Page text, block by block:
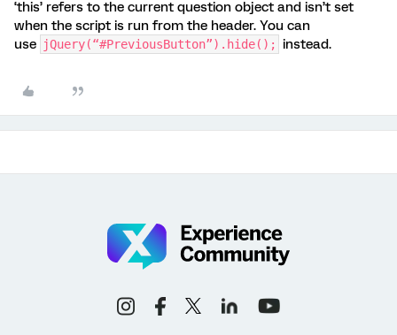
‘this’ refers to the current question object and isn’t set
when the script is run from the header. You can
use jQuery(“#PreviousButton”).hide(); instead.